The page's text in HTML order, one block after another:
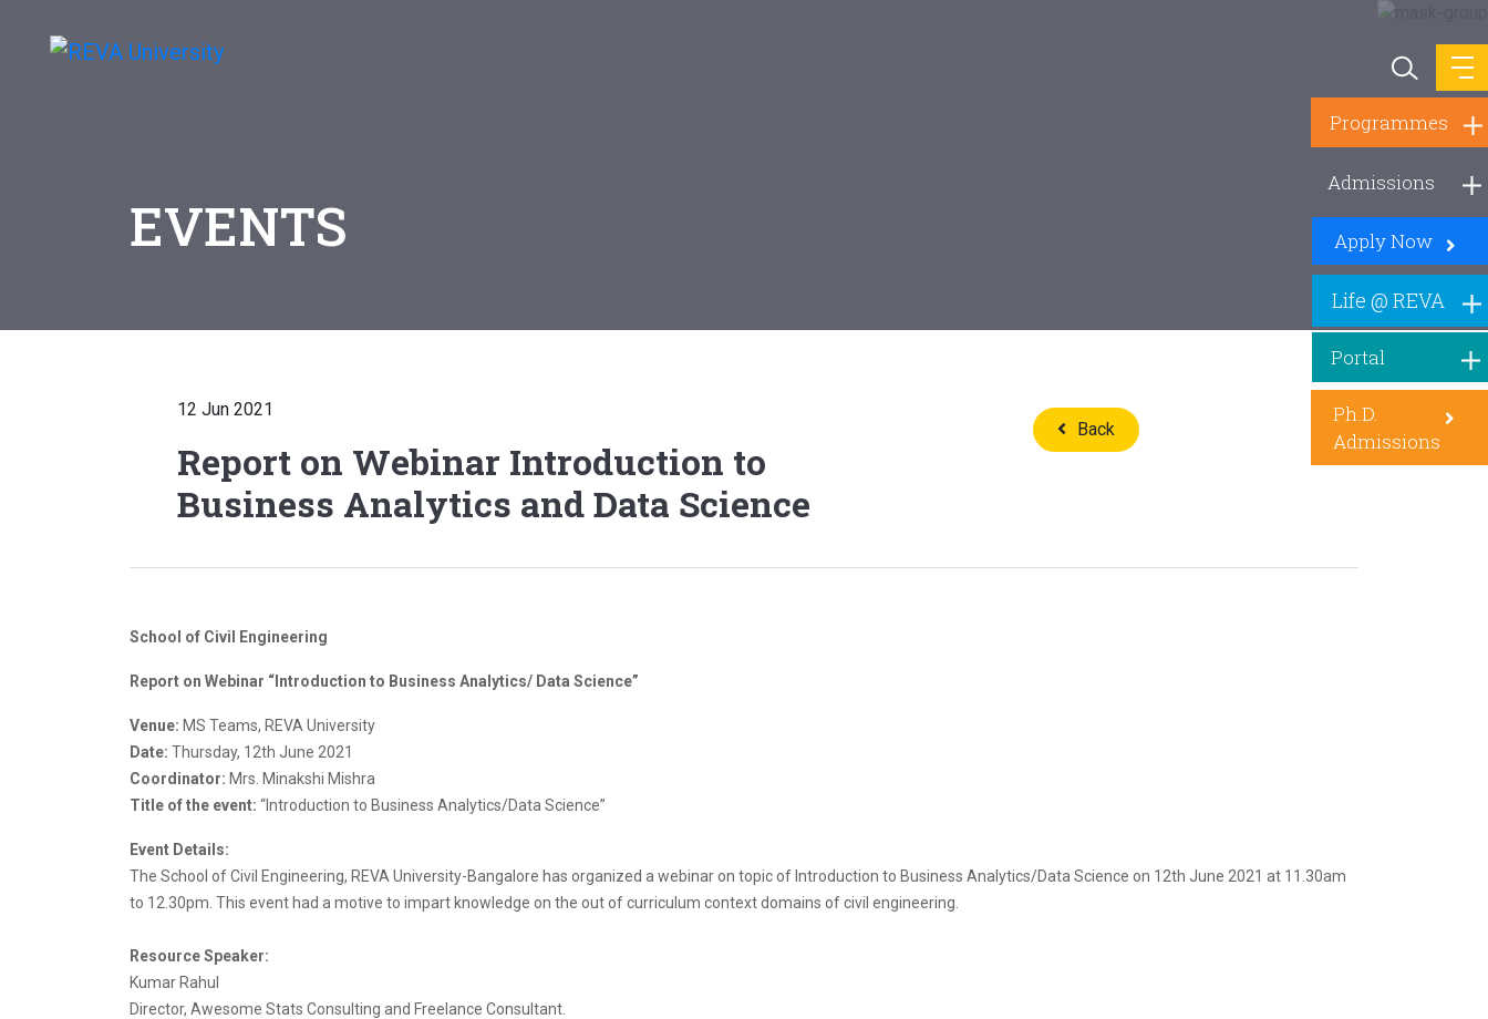
Programmes
Admissions
Life @ REVA
Portal
Apply Now
Ph.D.
Admissions
EVENTS
12 Jun 2021
Report on Webinar Introduction to
Business Analytics and Data Science
Back
School of Civil Engineering
Report on Webinar “Introduction to Business Analytics/ Data Science”
Venue: MS Teams, REVA University
Date: Thursday, 12th June 2021
Coordinator: Mrs. Minakshi Mishra
Title of the event: “Introduction to Business Analytics/Data Science”
Event Details:
The School of Civil Engineering, REVA University-Bangalore has organized a webinar on topic of Introduction to Business Analytics/Data Science on 12th June 2021 at 11.30am
to 12.30pm. This event had a motive to impart knowledge on the out of curriculum context domains of civil engineering.
Resource Speaker:
Kumar Rahul
Director, Awesome Stats Consulting and Freelance Consultant.